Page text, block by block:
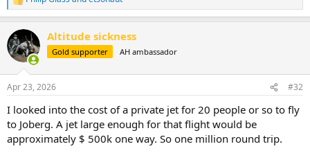
R
e
c
t
i
s
Altitude sickness
Gold supporter AH ambassador
Apr 23, 2026 #32
I looked into the cost of a private jet for 20 people or so to fly
to Joberg. A jet large enough for that flight would be
approximately $ 500k one way. So one million round trip.